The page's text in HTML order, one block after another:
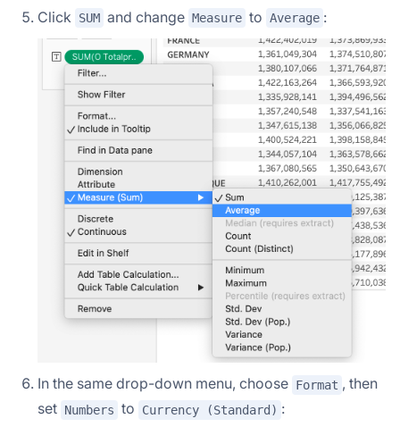
Click SUM and change Measure to Average :
In the same drop-down menu, choose Format , then
set Numbers to Currency (Standard) :